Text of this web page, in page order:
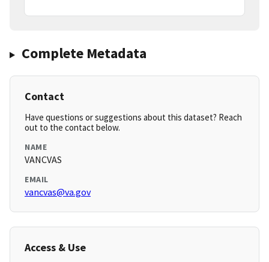
Complete Metadata
Contact
Have questions or suggestions about this dataset? Reach
out to the contact below.
NAME
VANCVAS
EMAIL
vancvas@va.gov
Access & Use